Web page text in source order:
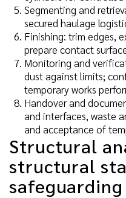
Segmenting and
secured haulage
Finishing: trim edges,
prepare contact
Monitoring and
dust against limits;
temporary works
Handover and
and interfaces, waste
and acceptance of
Structural
structural
safeguarding